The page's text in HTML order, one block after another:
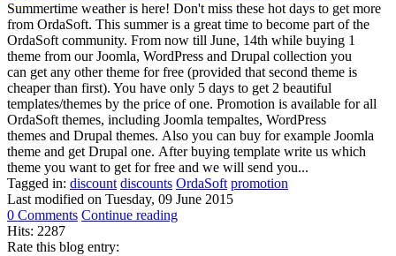
Summertime weather is here! Don't miss these hot days to get more
from OrdaSoft. This summer is a great time to become part of the
OrdaSoft community. From now till June, 14th while buying 1
theme from our Joomla, WordPress and Drupal collection you
can get any other theme for free (provided that second theme is
cheaper than first). You have only 5 days to get 2 beautiful
templates/themes by the price of one. Promotion is available for all
OrdaSoft themes, including Joomla tempaltes, WordPress
themes and Drupal themes. Also you can buy for example Joomla
theme and get Drupal one. After buying template write us which
theme you want to get for free and we will send you...
Tagged in: discount discounts OrdaSoft promotion
Last modified on Tuesday, 09 June 2015
0 Comments Continue reading
Hits: 2287
Rate this blog entry: